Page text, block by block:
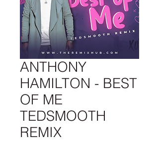
ANTHONY
HAMILTON - BEST
OF ME
TEDSMOOTH
REMIX